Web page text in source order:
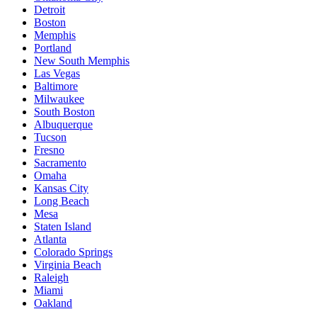
Detroit
Boston
Memphis
Portland
New South Memphis
Las Vegas
Baltimore
Milwaukee
South Boston
Albuquerque
Tucson
Fresno
Sacramento
Omaha
Kansas City
Long Beach
Mesa
Staten Island
Atlanta
Colorado Springs
Virginia Beach
Raleigh
Miami
Oakland